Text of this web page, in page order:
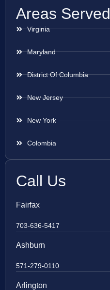
Areas Served
Virginia
Maryland
District Of Columbia
New Jersey
New York
Colombia
Call Us
Fairfax
703-636-5417
Ashburn
571-279-0110
Arlington